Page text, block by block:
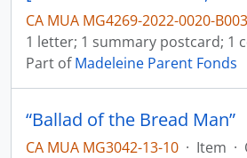
CA MUA MG4269-2022-0020-
1 letter; 1 summary postcard; 1
Part ofMadeleine Parent Fonds
“Ballad of the Bread Man”
CA MUA MG3042-13-10 · Item ·